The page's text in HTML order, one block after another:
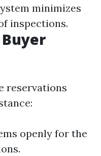
minimizes
inspections.
reservations
openly for the